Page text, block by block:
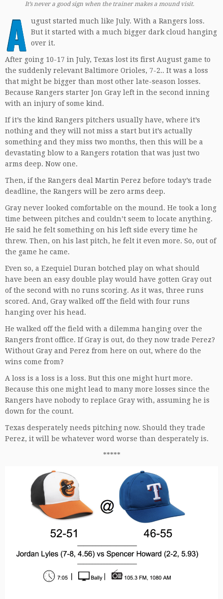
It’s never a good sign when the trainer makes a mound visit.
A ugust started much like July. With a Rangers loss.
But it started with a much bigger dark cloud hanging
over it.
After going 10-17 in July, Texas lost its first August game to
the suddenly relevant Baltimore Orioles, 7-2.. It was a loss
that might be bigger than most other late-season losses.
Because Rangers starter Jon Gray left in the second inning
with an injury of some kind.
If it’s the kind Rangers pitchers usually have, where it’s
nothing and they will not miss a start but it’s actually
something and they miss two months, then this will be a
devastating blow to a Rangers rotation that was just two
arms deep. Now one.
Then, if the Rangers deal Martin Perez before today’s trade
deadline, the Rangers will be zero arms deep.
Gray never looked comfortable on the mound. He took a long
time between pitches and couldn’t seem to locate anything.
He said he felt something on his left side every time he
threw. Then, on his last pitch, he felt it even more. So, out of
the game he came.
Even so, a Ezequiel Duran botched play on what should
have been an easy double play would have gotten Gray out
of the second with no runs scoring. As it was, three runs
scored. And, Gray walked off the field with four runs
hanging over his head.
He walked off the field with a dilemma hanging over the
Rangers front office. If Gray is out, do they now trade Perez?
Without Gray and Perez from here on out, where do the
wins come from?
A loss is a loss is a loss. But this one might hurt more.
Because this one might lead to many more losses since the
Rangers have nobody to replace Gray with, assuming he is
down for the count.
Texas desperately needs pitching now. Should they trade
Perez, it will be whatever word worse than desperately is.
*****